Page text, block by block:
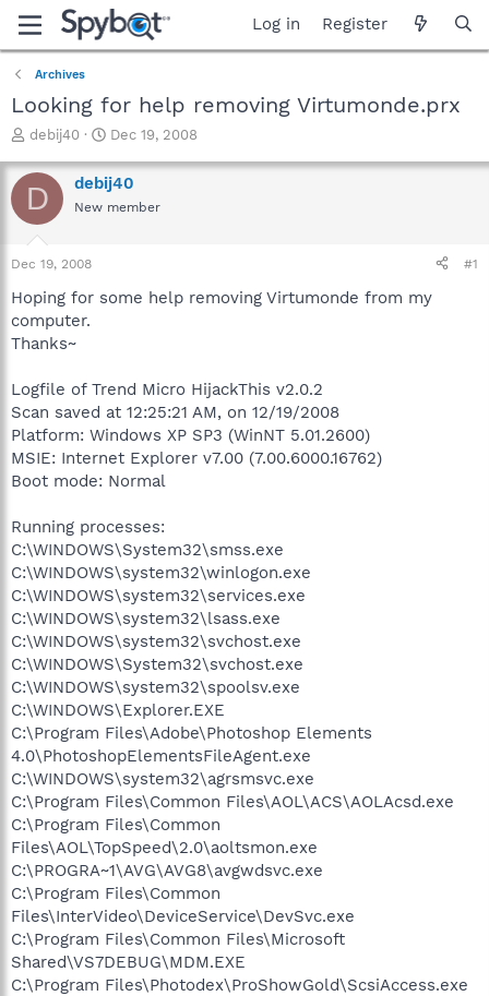
Log in Register
Archives
Looking for help removing Virtumonde.prx
T
r
e
a
t
a
t
e
debij40
S
a
r
t
e
Dec 19, 2008
D debij40
New member
Dec 19, 2008 #1
Hoping for some help removing Virtumonde from my
computer.
Thanks~
Logfile of Trend Micro HijackThis v2.0.2
Scan saved at 12:25:21 AM, on 12/19/2008
Platform: Windows XP SP3 (WinNT 5.01.2600)
MSIE: Internet Explorer v7.00 (7.00.6000.16762)
Boot mode: Normal
Running processes:
C:\WINDOWS\System32\smss.exe
C:\WINDOWS\system32\winlogon.exe
C:\WINDOWS\system32\services.exe
C:\WINDOWS\system32\lsass.exe
C:\WINDOWS\system32\svchost.exe
C:\WINDOWS\System32\svchost.exe
C:\WINDOWS\system32\spoolsv.exe
C:\WINDOWS\Explorer.EXE
C:\Program Files\Adobe\Photoshop Elements
4.0\PhotoshopElementsFileAgent.exe
C:\WINDOWS\system32\agrsmsvc.exe
C:\Program Files\Common Files\AOL\ACS\AOLAcsd.exe
C:\Program Files\Common
Files\AOL\TopSpeed\2.0\aoltsmon.exe
C:\PROGRA~1\AVG\AVG8\avgwdsvc.exe
C:\Program Files\Common
Files\InterVideo\DeviceService\DevSvc.exe
C:\Program Files\Common Files\Microsoft
Shared\VS7DEBUG\MDM.EXE
C:\Program Files\Photodex\ProShowGold\ScsiAccess.exe